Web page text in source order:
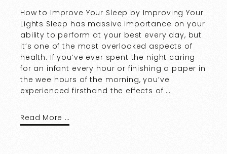
How to Improve Your Sleep by Improving Your
Lights Sleep has massive importance on your
ability to perform at your best every day, but
it’s one of the most overlooked aspects of
health. If you’ve ever spent the night caring
for an infant every hour or finishing a paper in
the wee hours of the morning, you’ve
experienced firsthand the effects of …
Read More …